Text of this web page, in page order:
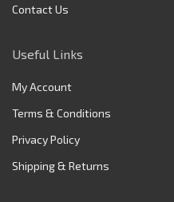
Contact Us
Useful Links
My Account
Terms & Conditions
Privacy Policy
Shipping & Returns